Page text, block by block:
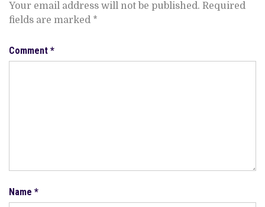
Your email address will not be published. Required
fields are marked *
Comment *
Name *